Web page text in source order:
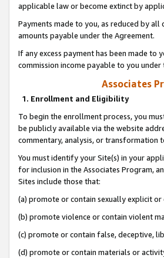
applicable law or become extinct by
Payments made to you, as reduced by
amounts payable under the Agreement.
If any excess payment has been made
commission income payable to you under
Associates
1. Enrollment and Eligibility
To begin the enrollment process, you
be publicly available via the website
commentary, analysis, or transformation
You must identify your Site(s) in your
for inclusion in the Associates Program,
Sites include those that:
(a) promote or contain sexually explicit or
(b) promote violence or contain violent
(c) promote or contain false, deceptive,
(d) promote or contain materials or